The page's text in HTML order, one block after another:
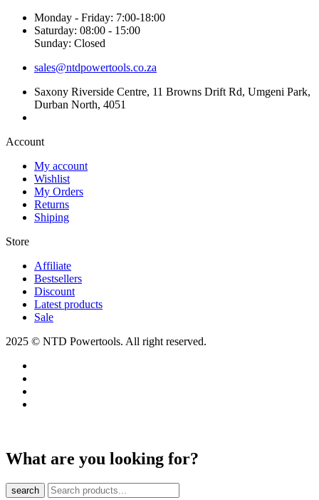
Monday - Friday: 7:00-18:00
Saturday: 08:00 - 15:00
Sunday: Closed
sales@ntdpowertools.co.za
Saxony Riverside Centre, 11 Browns Drift Rd, Umgeni Park,
Durban North, 4051
Account​
My account
Wishlist
My Orders
Returns
Shiping
Store​
Affiliate
Bestsellers
Discount
Latest products
Sale
2025 © NTD Powertools. All right reserved.
What are you looking for?
search